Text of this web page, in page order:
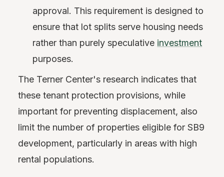
approval. This requirement is designed to
ensure that lot splits serve housing needs
rather than purely speculative investment
purposes.
The Terner Center's research indicates that
these tenant protection provisions, while
important for preventing displacement, also
limit the number of properties eligible for SB9
development, particularly in areas with high
rental populations.